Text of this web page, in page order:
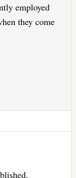
employed
they come